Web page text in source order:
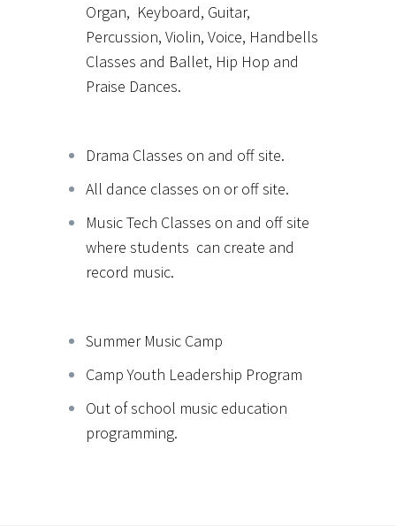
Organ, Keyboard, Guitar,
Percussion, Violin, Voice, Handbells
Classes and Ballet, Hip Hop and
Praise Dances.
Drama Classes on and off site.
All dance classes on or off site.
Music Tech Classes on and off site
where students can create and
record music.
Summer Music Camp
Camp Youth Leadership Program
Out of school music education
programming.